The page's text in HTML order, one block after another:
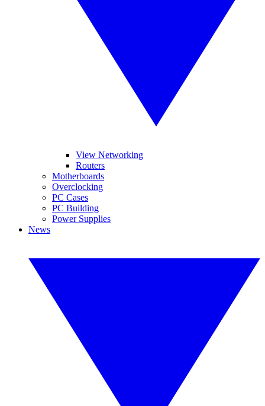
View Networking
Routers
Motherboards
Overclocking
PC Cases
PC Building
Power Supplies
News